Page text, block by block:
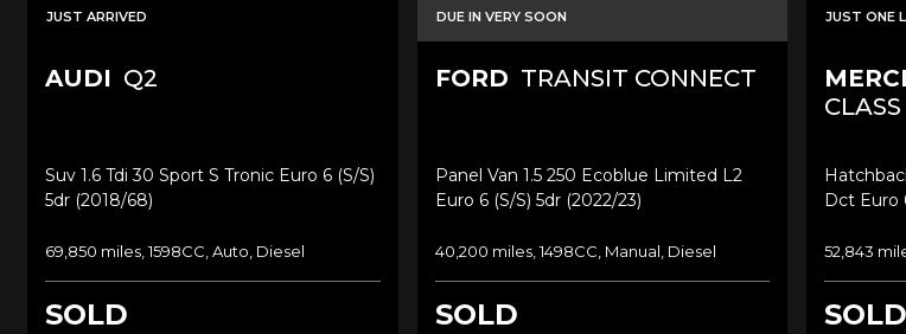
JUST ARRIVED
AUDI Q2
Suv 1.6 Tdi 30 Sport S Tronic Euro 6 (s/s)
5dr (2018/68)
69,850 miles, 1598CC, Auto, Diesel
SOLD
DUE IN VERY SOON
FORD TRANSIT CONNECT
Panel Van 1.5 250 Ecoblue Limited L2
Euro 6 (s/s) 5dr (2022/23)
40,200 miles, 1498CC, Manual, Diesel
SOLD
JUST ONE
CLASS
Dct Euro
52,843
SOLD